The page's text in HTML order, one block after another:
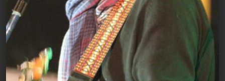
tucked in an alley of Bouddha in Kathmandu, Nepal.
Drolma’s passport reveals […]